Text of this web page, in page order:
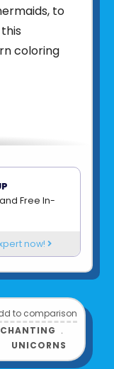
to
coloring
Free In-
now!
to comparison
﹒
UNICORNS